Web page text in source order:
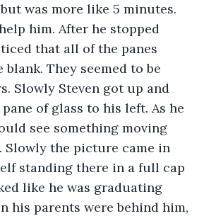
was more like 5 minutes.
him. After he stopped
that all of the panes
They seemed to be
Slowly Steven got up and
of glass to his left. As he
see something moving
Slowly the picture came in
standing there in a full cap
like he was graduating
his parents were behind him,